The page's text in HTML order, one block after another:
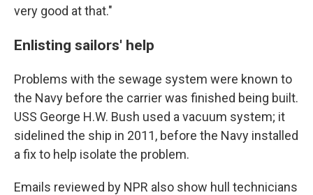
very good at that."
Enlisting sailors' help
Problems with the sewage system were known to
the Navy before the carrier was finished being built.
USS George H.W. Bush used a vacuum system; it
sidelined the ship in 2011, before the Navy installed
a fix to help isolate the problem.
Emails reviewed by NPR also show hull technicians